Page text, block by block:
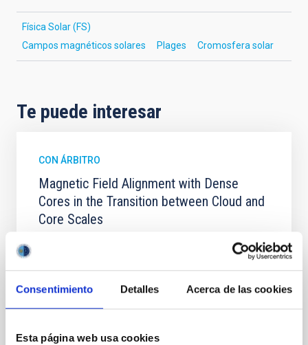
Consentimiento Detalles Acerca de las cookies
Esta página web usa cookies
Física Solar (FS)
Campos magnéticos solares
Plages Cromosfera solar
Te puede interesar
CON ÁRBITRO
Magnetic Field Alignment with Dense
Cores in the Transition between Cloud and
Core Scales
In a magnetically dominated model of star formation,
we expect to see alignments between the magnetic
field orientation of star-forming dense cores and the
cloud-scale magnetic field. A. Pandhi et al. showed